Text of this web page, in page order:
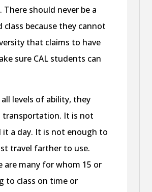
should never be a
because they cannot
that claims to have
sure CAL students can
levels of ability, they
transportation. It is not
it a day. It is not enough to
travel farther to use.
are many for whom 15 or
to class on time or